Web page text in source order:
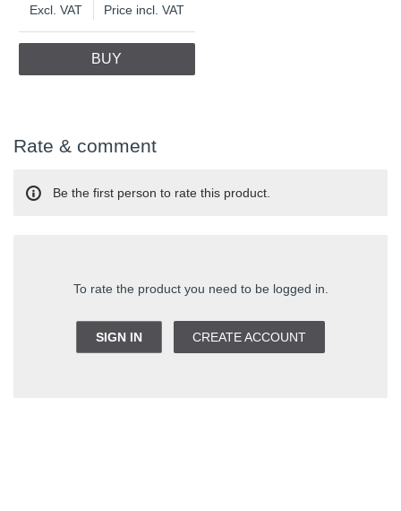
Excl. VAT
Price incl. VAT
BUY
Rate & comment
To rate the product you need to be logged in.
SIGN IN CREATE ACCOUNT
Be the first person to rate this product.